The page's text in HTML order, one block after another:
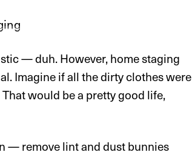
— duh. However, home staging
Imagine if all the dirty clothes were
would be a pretty good life,
— remove lint and dust bunnies